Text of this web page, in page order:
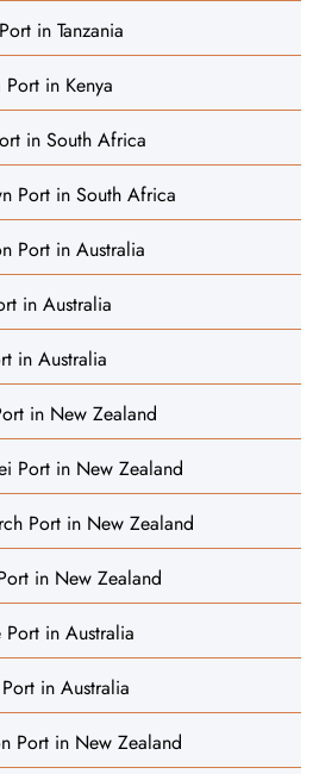
in Tanzania
in Kenya
in South Africa
Port in South Africa
Port in Australia
in Australia
in Australia
in New Zealand
Port in New Zealand
Port in New Zealand
in New Zealand
Port in Australia
in Australia
Port in New Zealand